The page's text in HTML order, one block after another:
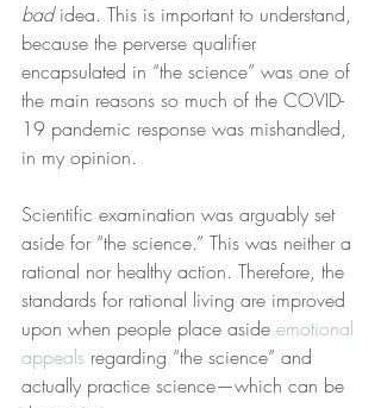
bad idea. This is important to understand,
because the perverse qualifier
encapsulated in “the science” was one of
the main reasons so much of the COVID-
19 pandemic response was mishandled,
in my opinion.
Scientific examination was arguably set
aside for “the science.” This was neither a
rational nor healthy action. Therefore, the
standards for rational living are improved
upon when people place aside emotional
appeals regarding “the science” and
actually practice science—which can be